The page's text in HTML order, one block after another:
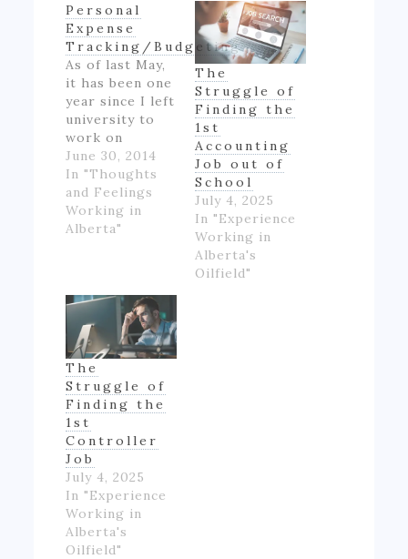
Personal
Expense
Tracking/Budgeting
As of last May,
it has been one
year since I left
university to
work on
Alberta's oil
patch.
However,
though I made
good money
full-time for
the first time
in my life, I felt
like if wasn't
really ending
up with much
money- as…
June 30, 2014
In "Thoughts
and Feelings
Working in
Alberta"
The
Struggle of
Finding the
1st
Accounting
Job out of
School
July 4, 2025
In "Experience
Working in
Alberta's
Oilfield"
The
Struggle of
Finding the
1st
Controller
Job
July 4, 2025
In "Experience
Working in
Alberta's
Oilfield"